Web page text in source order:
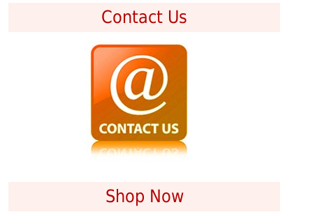
Contact Us
Shop Now